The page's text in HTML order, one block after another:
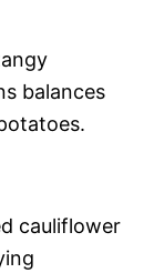
balances
cauliflower